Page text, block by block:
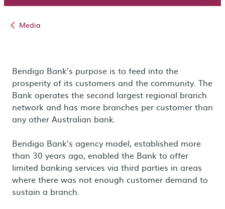
Media
Bendigo Bank’s purpose is to feed into the
prosperity of its customers and the community. The
Bank operates the second largest regional branch
network and has more branches per customer than
any other Australian bank.
Bendigo Bank’s agency model, established more
than 30 years ago, enabled the Bank to offer
limited banking services via third parties in areas
where there was not enough customer demand to
sustain a branch.